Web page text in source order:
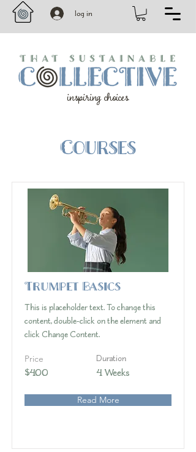
log in
inspiring choices
Courses
Trumpet Basics
This is placeholder text. To change this
content, double-click on the element and
click Change Content.
Price
$400
Duration
4 Weeks
Read More